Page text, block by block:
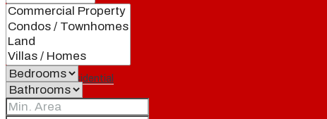
All
Residential